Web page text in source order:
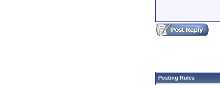
Posting Rules